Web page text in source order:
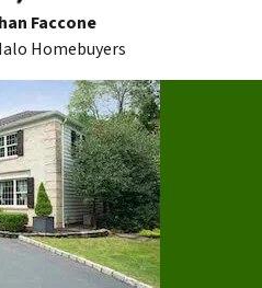
Faccone
Homebuyers